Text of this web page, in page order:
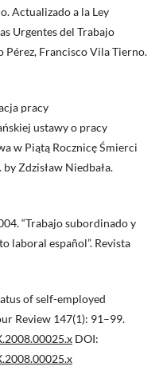
Actualizado a la Ley
Urgentes del Trabajo
Pérez, Francisco Vila Tierno.
pracy
ustawy o pracy
w Piątą Rocznicę Śmierci
Zdzisław Niedbała.
“Trabajo subordinado y
laboral español”. Revista
of self-employed
Review 147(1): 91–99.
DOI: